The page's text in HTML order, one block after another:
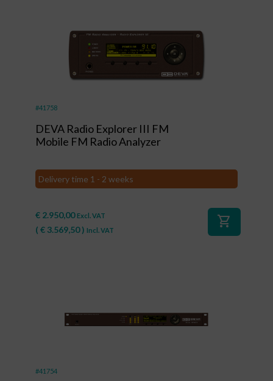
#41758
DEVA Radio Explorer III FM
Mobile FM Radio Analyzer
Delivery time 1 - 2 weeks
€ 2.950,00 Excl. VAT
( € 3.569,50) Incl. VAT
shopping_cart
#41754